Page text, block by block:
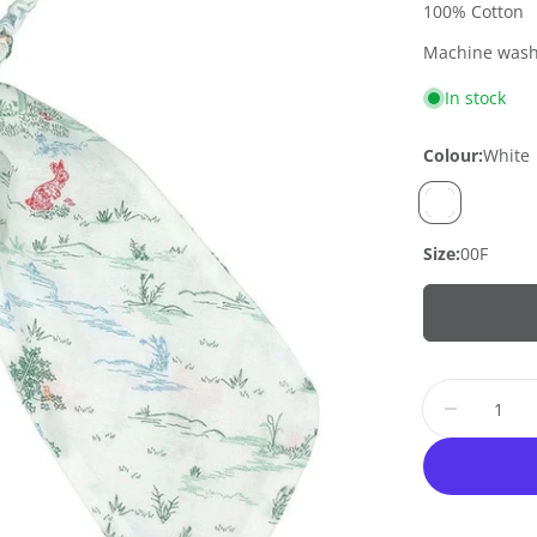
100% Cotton
Machine
In stock
Colour:White
Size:00F